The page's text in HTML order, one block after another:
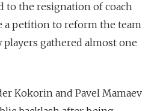
to the resignation of coach
a petition to reform the team
gathered almost one
Kokorin and Pavel Mamaev